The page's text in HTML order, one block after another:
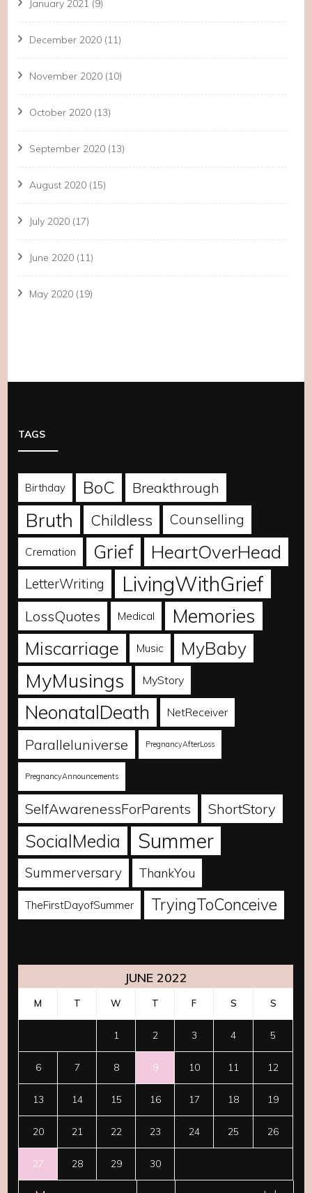
January 2021 (9)
December 2020 (11)
November 2020 (10)
October 2020 (13)
September 2020 (13)
August 2020 (15)
July 2020 (17)
June 2020 (11)
May 2020 (19)
TAGS
Birthday BoC Breakthrough
Bruth Childless Counselling
Cremation Grief HeartOverHead
LetterWriting LivingWithGrief
LossQuotes Medical Memories
Miscarriage Music MyBaby
MyMusings MyStory
NeonatalDeath NetReceiver
Paralleluniverse PregnancyAfterLoss
PregnancyAnnouncements
SelfAwarenessForParents ShortStory
SocialMedia Summer
Summerversary ThankYou
TheFirstDayofSummer TryingToConceive
JUNE 2022
M T W T F S S
1 2 3 4 5
6 7 8 9 10 11 12
13 14 15 16 17 18 19
20 21 22 23 24 25 26
27 28 29 30